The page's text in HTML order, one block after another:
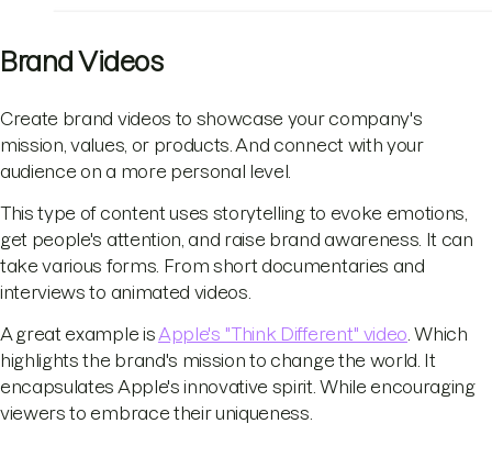
Brand Videos
Create brand videos to showcase your company's
mission, values, or products. And connect with your
audience on a more personal level.
This type of content uses storytelling to evoke emotions,
get people's attention, and raise brand awareness. It can
take various forms. From short documentaries and
interviews to animated videos.
A great example is Apple's "Think Different" video . Which
highlights the brand's mission to change the world. It
encapsulates Apple's innovative spirit. While encouraging
viewers to embrace their uniqueness.